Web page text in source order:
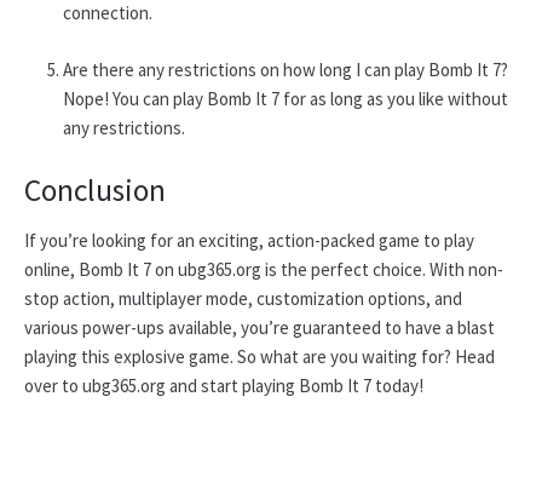
connection.
Are there any restrictions on how long I can play Bomb It 7?
Nope! You can play Bomb It 7 for as long as you like without
any restrictions.
Conclusion
If you’re looking for an exciting, action-packed game to play
online, Bomb It 7 on ubg365.org is the perfect choice. With non-
stop action, multiplayer mode, customization options, and
various power-ups available, you’re guaranteed to have a blast
playing this explosive game. So what are you waiting for? Head
over to ubg365.org and start playing Bomb It 7 today!